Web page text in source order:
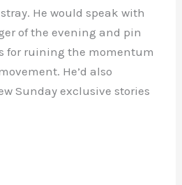
He would speak with
of the evening and pin
for ruining the momentum
He’d also
Sunday exclusive stories